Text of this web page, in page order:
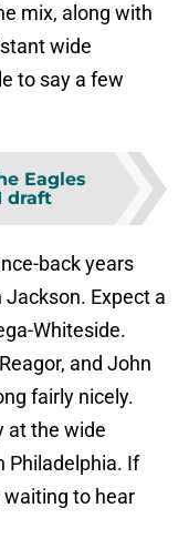
mix, along with
wide
to say a few
Eagles
draft
back years
Expect a
Whiteside.
and John
fairly nicely.
at the wide
Philadelphia. If
waiting to hear